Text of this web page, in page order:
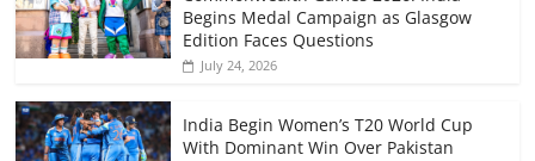
Begins Medal Campaign as Glasgow
Edition Faces Questions
July 24, 2026
India Begin Women’s T20 World Cup
With Dominant Win Over Pakistan